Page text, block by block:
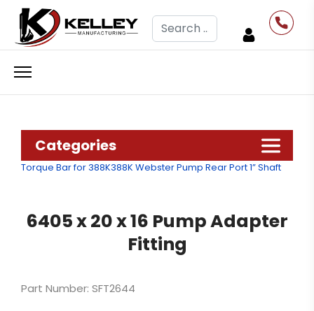
Search
Categories
Torque Bar for 388K388K Webster Pump Rear Port 1” Shaft
6405 x 20 x 16 Pump Adapter
Fitting
Part Number: SFT2644